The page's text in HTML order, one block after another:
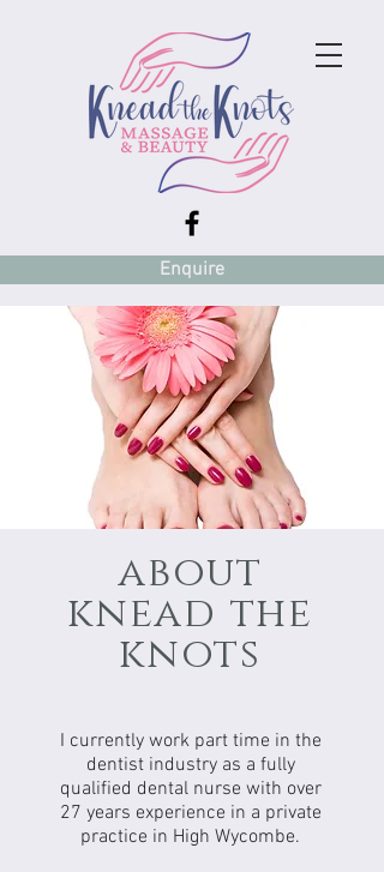
Enquire
about
knead the
knots
I currently work part time in the
dentist industry as a fully
qualified dental nurse with over
27 years experience in a private
practice in High Wycombe.